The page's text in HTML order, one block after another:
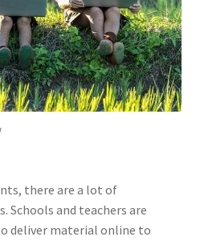
there are a lot of
and teachers are
deliver material online to